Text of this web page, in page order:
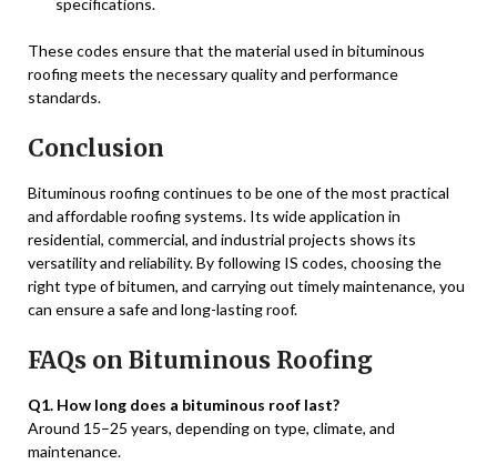
These codes ensure that the material used in bituminous
roofing meets the necessary quality and performance
standards.
Conclusion
Bituminous roofing continues to be one of the most practical
and affordable roofing systems. Its wide application in
residential, commercial, and industrial projects shows its
versatility and reliability. By following IS codes, choosing the
right type of bitumen, and carrying out timely maintenance, you
can ensure a safe and long-lasting roof.
FAQs on Bituminous Roofing
Q1. How long does a bituminous roof last?
Around 15–25 years, depending on type, climate, and
maintenance.